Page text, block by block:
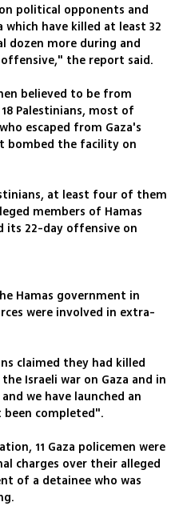
political opponents and
have killed at least 32
dozen more during and
the report said.
believed to be from
Palestinians, most of
escaped from Gaza's
bombed the facility on
at least four of them
members of Hamas
its 22-day offensive on
Hamas government in
were involved in extra-
claimed they had killed
Israeli war on Gaza and in
we have launched an
completed".
11 Gaza policemen were
charges over their alleged
of a detainee who was